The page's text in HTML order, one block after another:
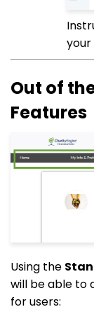
Out of
Features
Using the
will be able to
for users: